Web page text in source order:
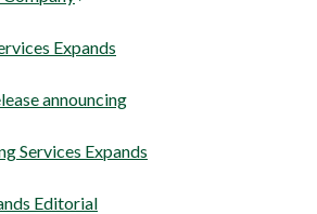
a
window
Expands
announcing
Services Expands
Editorial